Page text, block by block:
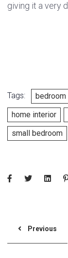
giving it a very
Tags:
home interior
small bedroom
Previous